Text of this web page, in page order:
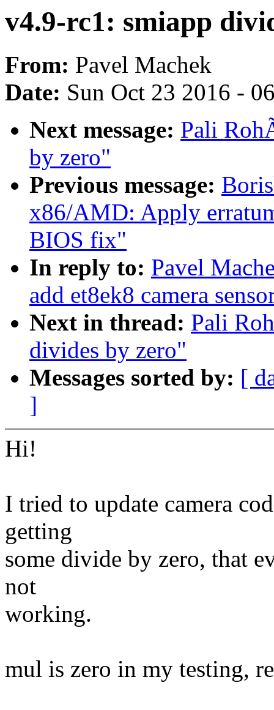
v4.9-rc1: smiapp
From: Pavel Machek
Date: Sun Oct 23 2016 -
Next message: Pali
by zero"
Previous message:
x86/AMD: Apply
BIOS fix"
In reply to: Pavel
add et8ek8 camera
Next in thread: Pali
divides by zero"
Messages sorted by: [
]
Hi!
I tried to update camera
getting
some divide by zero, that
not
working.
mul is zero in my testing,